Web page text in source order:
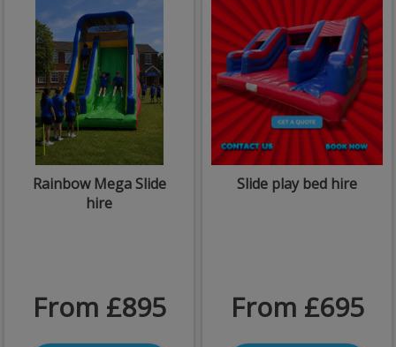
Rainbow Mega Slide
hire
From £895
Slide play bed hire
From £695